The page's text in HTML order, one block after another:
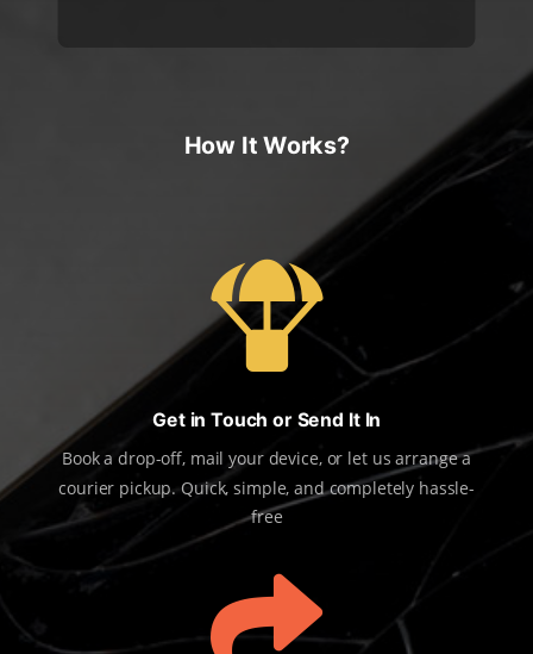
How It Works?

Get in Touch or Send It In
Book a drop-off, mail your device, or let us arrange a
courier pickup. Quick, simple, and completely hassle-
free
